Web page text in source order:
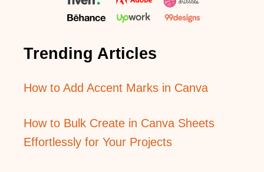
Trending Articles
How to Add Accent Marks in Canva
How to Bulk Create in Canva Sheets
Effortlessly for Your Projects